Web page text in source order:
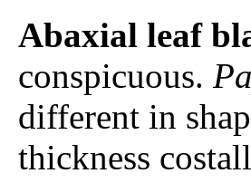
Abaxial leaf
conspicuous.
different in
thickness